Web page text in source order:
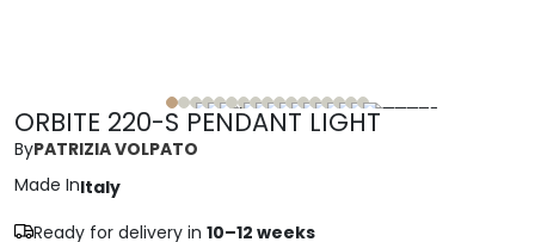
ORBITE 220-S PENDANT LIGHT
ByPATRIZIA VOLPATO
Made InItaly
Ready for delivery in 10–12 weeks